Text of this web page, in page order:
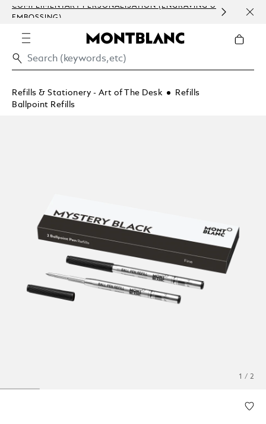
COMPLIMENTARY PERSONALISATION (ENGRAVING &
EMBOSSING)
Refills & Stationery - Art of The Desk
Refills
Ballpoint Refills
1 / 2